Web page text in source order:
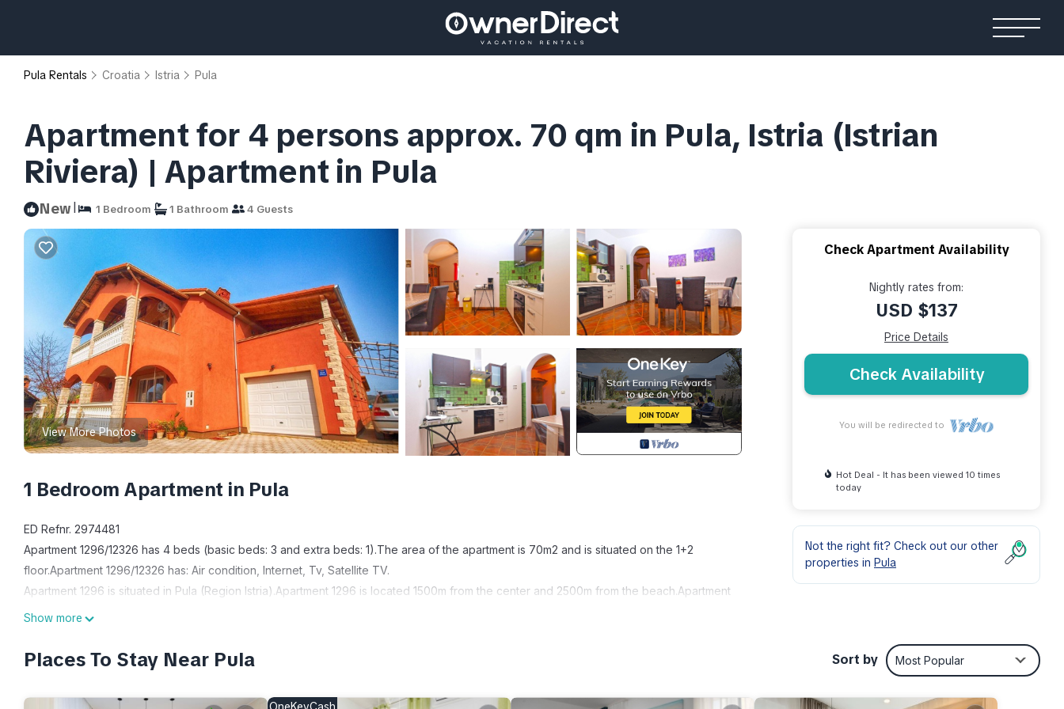
Pula Rentals Croatia Istria Pula
Apartment for 4 persons approx. 70 qm in Pula, Istria (Istrian
Riviera) | Apartment in Pula
New| 1 Bedroom 1 Bathroom 4 Guests
View More Photos
1 Bedroom Apartment in Pula
ED Refnr. 2974481
Apartment 1296/12326 has 4 beds (basic beds: 3 and extra beds: 1).The area of the apartment is 70m2 and is situated on the 1+2
floor.Apartment 1296/12326 has: Air condition, Internet, Tv, Satellite TV.
Apartment 1296 is situated in Pula (Region Istria).Apartment 1296 is located 1500m from the center and 2500m from the beach.Apartment
1296 has 2 accommodation units.
Living area: Iron; TV
Bath/WC: Hairdryer; Shower; Toilet
Show more
Check Apartment Availability
Nightly rates from:
USD $137
Price Details
Check Availability
You will be redirected to
Hot Deal - It has been viewed 10 times
today
Not the right fit? Check out our other
properties in Pula
Places To Stay Near Pula Sort by Most Popular